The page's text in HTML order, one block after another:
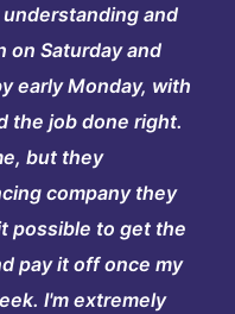
and
on Saturday and
early Monday, with
the job done right.
but they
company they
possible to get the
pay it off once my
I'm extremely